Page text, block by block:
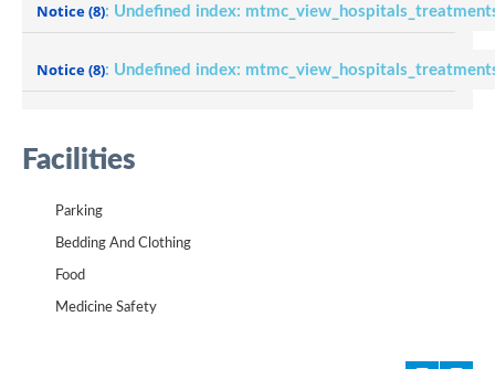
Notice(8): Undefined index:
Notice(8): Undefined index:
Facilities
Parking
Bedding And Clothing
Food
Medicine Safety